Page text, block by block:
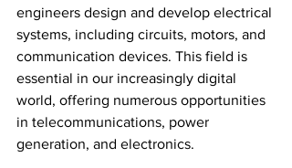
engineers design and develop electrical
systems, including circuits, motors, and
communication devices. This field is
essential in our increasingly digital
world, offering numerous opportunities
in telecommunications, power
generation, and electronics.